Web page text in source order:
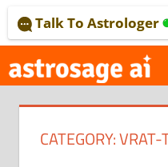
to
content
Talk To Astrologer
CATEGORY:VRAT-